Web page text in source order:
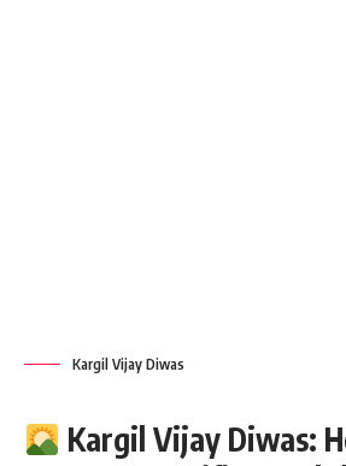
Kargil Vijay Diwas
Kargil Vijay Diwas: